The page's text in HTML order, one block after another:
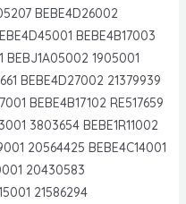
BEBE4D26002
BEBE4B17003
BEBJ1A05002 1905001
BEBE4D27002 21379939
BEBE4B17102 RE517659
3803654 BEBE1R11002
20564425 BEBE4C14001
20430583
21586294